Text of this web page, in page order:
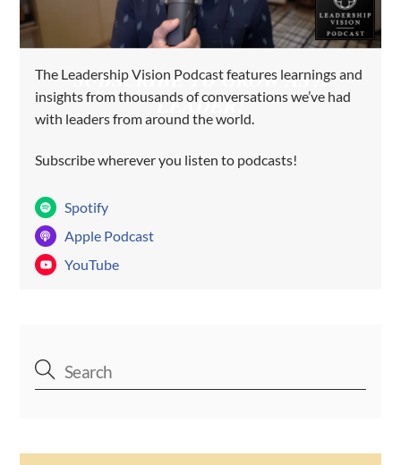
SUBSCRIBE TO GROW AS A
LEADER!
The Leadership Vision Podcast features learnings and
insights from thousands of conversations we’ve had
with leaders from around the world.
Subscribe wherever you listen to podcasts!
Spotify
Apple Podcast
YouTube